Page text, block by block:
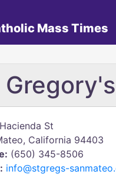
Mass Times
St
California 94403
(650) 345-8506
info@stgregs-